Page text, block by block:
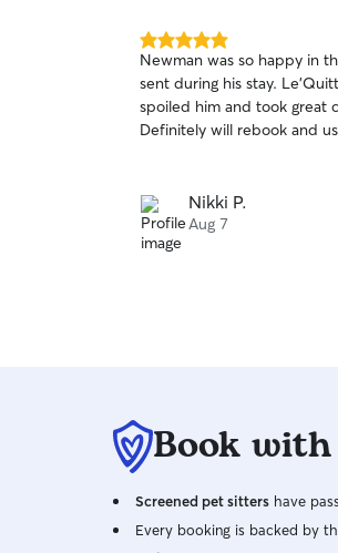
5.0
out
of
5
stars
Newman was so happy in
sent during his stay.
spoiled him and took great
Definitely will rebook and
Nikki P.
Aug 7
Book
Screened pet sitters have
Every booking is backed by